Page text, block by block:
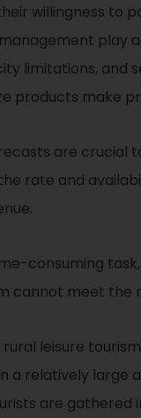
willingness to
play
limitations, and
products make
are crucial
rate and
consuming
cannot meet
leisure
a relatively large
are